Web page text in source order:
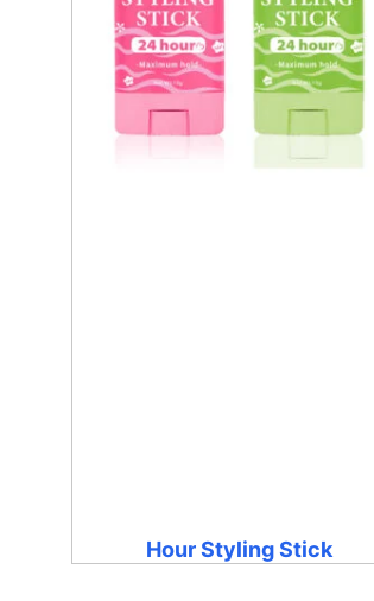
Hour Styling Stick